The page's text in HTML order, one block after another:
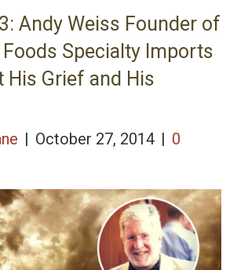
Andy Weiss Founder of
Foods Specialty Imports
His Grief and His
| October 27, 2014 | 0